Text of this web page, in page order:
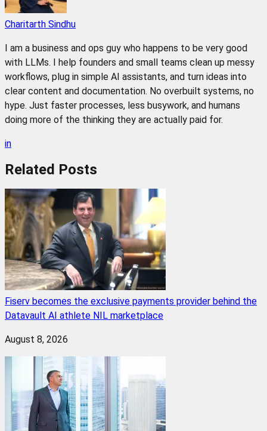
Charitarth Sindhu
I am a business and ops guy who happens to be very good
with LLMs. I help founders and small teams clean up messy
workflows, plug in simple AI assistants, and turn ideas into
clear content and documentation. No overbuilt systems, no
hype. Just faster processes, less busywork, and humans
doing more of the thinking they are actually paid for.
in
Related Posts
Fiserv becomes the exclusive payments provider behind the
Datavault AI athlete NIL marketplace
August 8, 2026